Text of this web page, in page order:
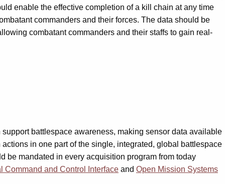
enable the effective completion of a kill chain at any time
commanders and their forces. The data should be
combatant commanders and their staffs to gain real-
battlespace awareness, making sensor data available
in one part of the single, integrated, global battlespace
be mandated in every acquisition program from today
Command and Control Interface and Open Mission Systems